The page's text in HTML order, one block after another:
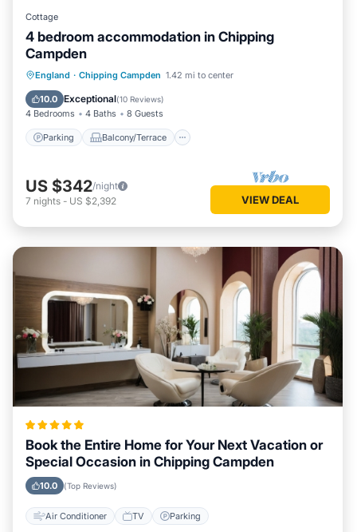
Cottage
4 bedroom accommodation in Chipping
Campden
England · Chipping Campden 1.42 mi to center
10.0 Exceptional(10 Reviews)
4 Bedrooms 4 Baths 8 Guests
Parking Balcony/Terrace
Parking Balcony/Terrace
Internet
US $342/night
7 nights - US $2,392 VIEW DEAL
Book the Entire Home for Your Next Vacation or
Special Occasion in Chipping Campden
10.0 (Top Reviews)
Air Conditioner TV Parking